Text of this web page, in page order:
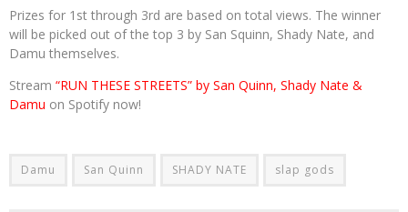
Prizes for 1st through 3rd are based on total views. The winner
will be picked out of the top 3 by San Squinn, Shady Nate, and
Damu themselves.
Stream “RUN THESE STREETS” by San Quinn, Shady Nate &
Damu on Spotify now!
Damu San Quinn SHADY NATE slap gods